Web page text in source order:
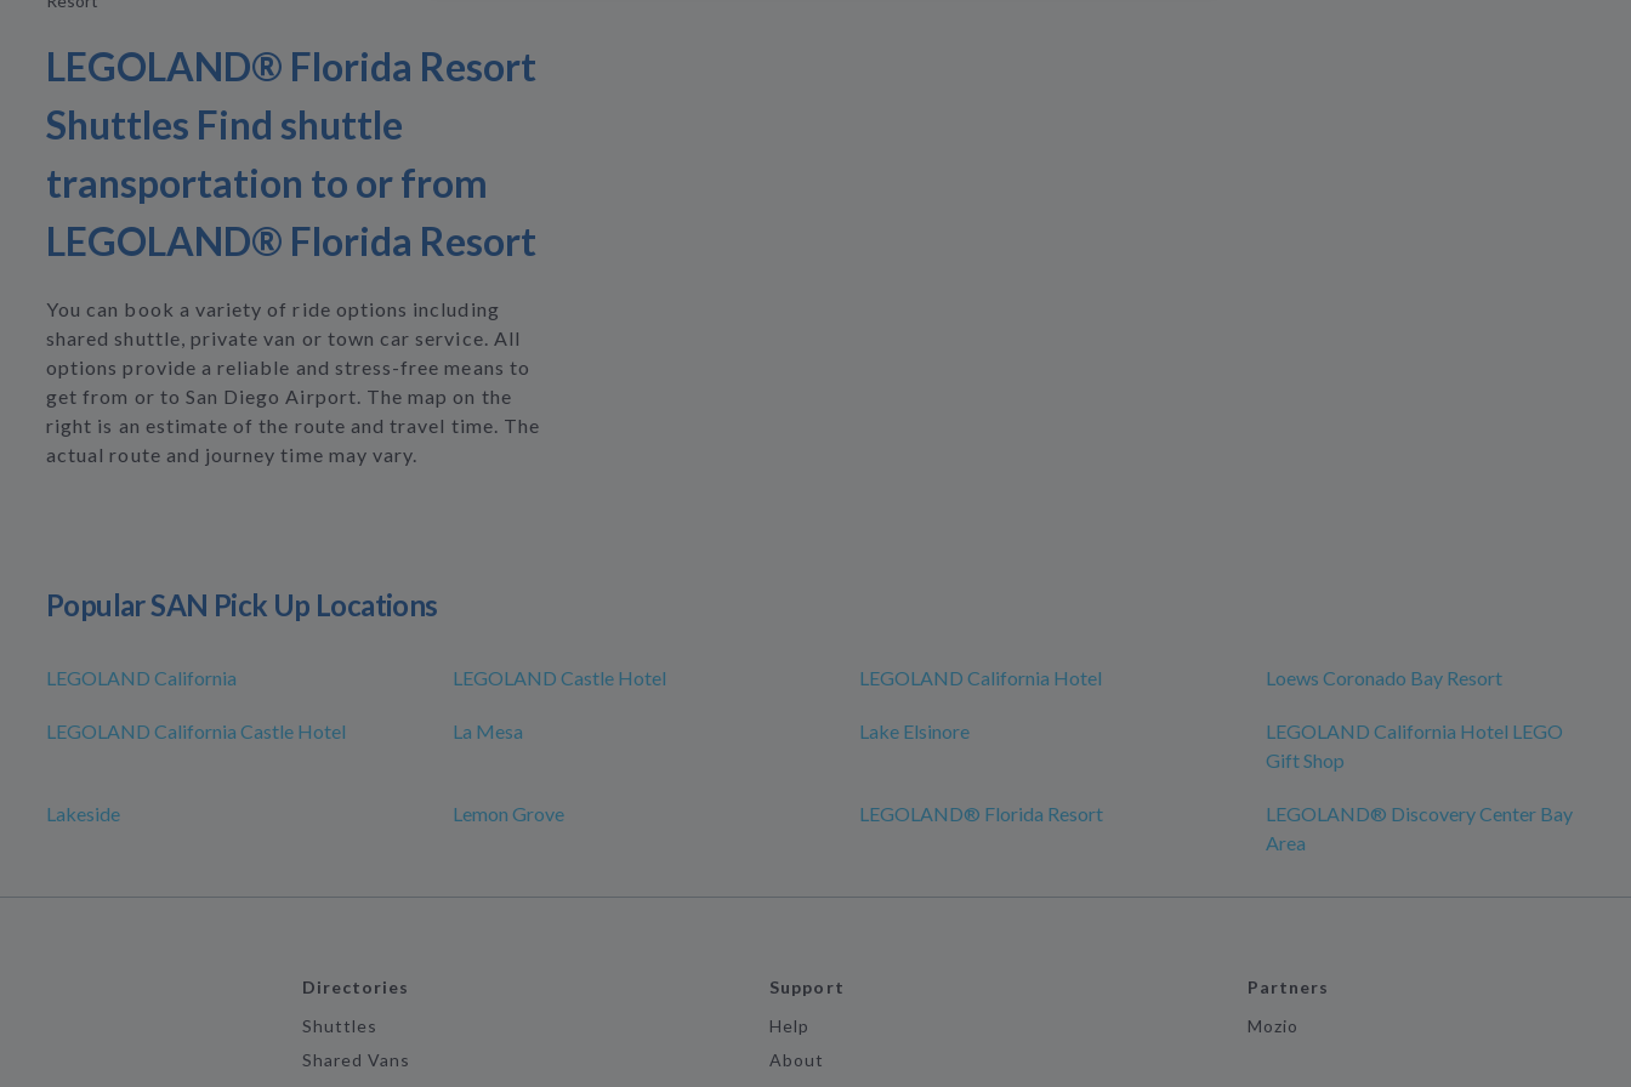
LEGOLAND® Florida Resort
Shuttles Find shuttle
transportation to or from
LEGOLAND® Florida Resort
You can book a variety of ride options including
shared shuttle, private van or town car service. All
options provide a reliable and stress-free means to
get from or to San Diego Airport. The map on the
right is an estimate of the route and travel time. The
actual route and journey time may vary.
Popular SAN Pick Up Locations
LEGOLAND California LEGOLAND Castle Hotel LEGOLAND California Hotel Loews Coronado Bay Resort
LEGOLAND California Castle Hotel La Mesa Lake Elsinore
LEGOLAND California Hotel LEGO
Gift Shop
Lakeside Lemon Grove LEGOLAND® Florida Resort
LEGOLAND® Discovery Center Bay
Area
Directories
Shuttles
Shared Vans
Support
Help
About
Partners
Mozio